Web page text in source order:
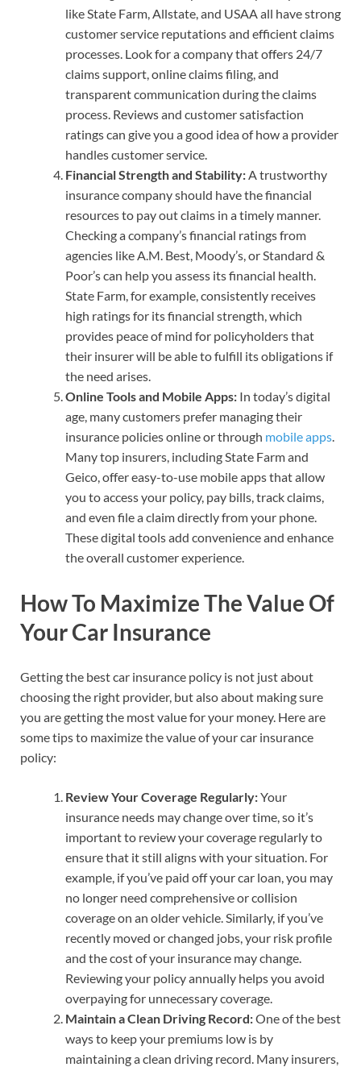
like State Farm, Allstate, and USAA all have strong
customer service reputations and efficient claims
processes. Look for a company that offers 24/7
claims support, online claims filing, and
transparent communication during the claims
process. Reviews and customer satisfaction
ratings can give you a good idea of how a provider
handles customer service.
Financial Strength and Stability:A trustworthy
insurance company should have the financial
resources to pay out claims in a timely manner.
Checking a company’s financial ratings from
agencies like A.M. Best, Moody’s, or Standard &
Poor’s can help you assess its financial health.
State Farm, for example, consistently receives
high ratings for its financial strength, which
provides peace of mind for policyholders that
their insurer will be able to fulfill its obligations if
the need arises.
Online Tools and Mobile Apps: In today’s digital
age, many customers prefer managing their
insurance policies online or through mobile apps.
Many top insurers, including State Farm and
Geico, offer easy-to-use mobile apps that allow
you to access your policy, pay bills, track claims,
and even file a claim directly from your phone.
These digital tools add convenience and enhance
the overall customer experience.
How To Maximize The Value Of
Your Car Insurance
Getting the best car insurance policy is not just about
choosing the right provider, but also about making sure
you are getting the most value for your money. Here are
some tips to maximize the value of your car insurance
policy:
Review Your Coverage Regularly:Your
insurance needs may change over time, so it’s
important to review your coverage regularly to
ensure that it still aligns with your situation. For
example, if you’ve paid off your car loan, you may
no longer need comprehensive or collision
coverage on an older vehicle. Similarly, if you’ve
recently moved or changed jobs, your risk profile
and the cost of your insurance may change.
Reviewing your policy annually helps you avoid
overpaying for unnecessary coverage.
Maintain a Clean Driving Record:One of the best
ways to keep your premiums low is by
maintaining a clean driving record. Many insurers,